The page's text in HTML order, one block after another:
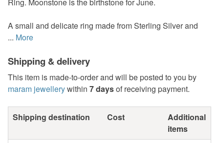
A small and delicate ring made from Sterling Silver and
... More
Shipping & delivery
This item is made-to-order and will be posted to you by
maram jewellerywithin 7 daysof receiving payment.
Shipping destination Cost
Additional
items